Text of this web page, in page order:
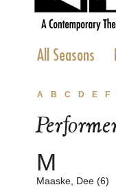
All Seasons
A B C D E F
M
Maaske, Dee (6)